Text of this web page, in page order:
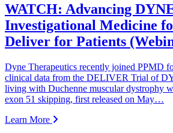
WATCH: Advancing
Investigational Medicine
Deliver for Patients
Dyne Therapeutics recently joined PPMD
clinical data from the DELIVER Trial of
living with Duchenne muscular dystrophy
exon 51 skipping, first released on May…
Learn More